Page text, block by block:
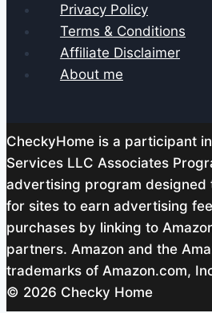
Privacy Policy
Terms & Conditions
Affiliate Disclaimer
About me
CheckyHome is a participant
Services LLC Associates
advertising program designed
for sites to earn advertising
purchases by linking to
partners. Amazon and the
trademarks of Amazon.com,
© 2026 Checky Home